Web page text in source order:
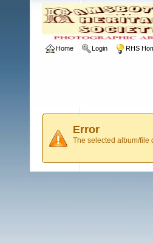
Home Login RHS
Error
The selected album/file